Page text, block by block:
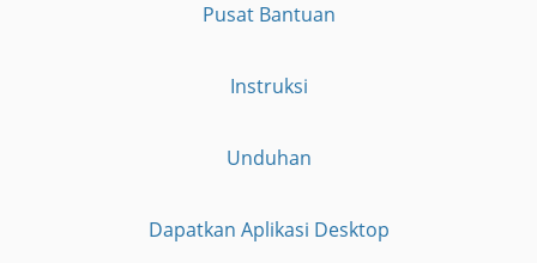
Pusat Bantuan
Instruksi
Unduhan
Dapatkan Aplikasi Desktop